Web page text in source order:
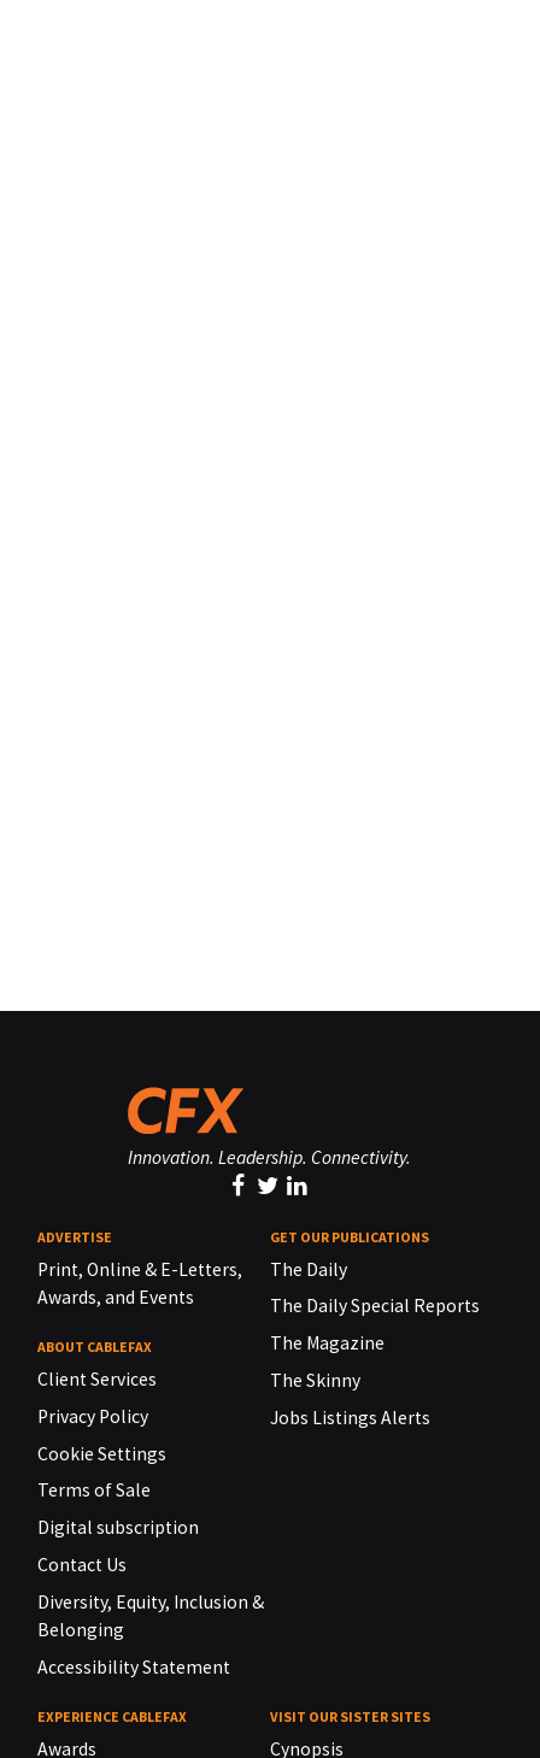
Innovation. Leadership. Connectivity.
ADVERTISE
Print, Online & E-Letters,
Awards, and Events
ABOUT CABLEFAX
Client Services
Privacy Policy
Cookie Settings
Terms of Sale
Digital subscription
Contact Us
Diversity, Equity, Inclusion &
Belonging
Accessibility Statement
GET OUR PUBLICATIONS
The Daily
The Daily Special Reports
The Magazine
The Skinny
Jobs Listings Alerts
EXPERIENCE CABLEFAX
Awards
VISIT OUR SISTER SITES
Cynopsis